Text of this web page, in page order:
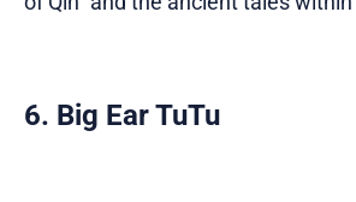
6. Big Ear TuTu